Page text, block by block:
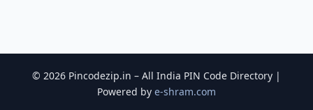
© 2026 Pincodezip.in – All India PIN Code Directory |
Powered by e-shram.com